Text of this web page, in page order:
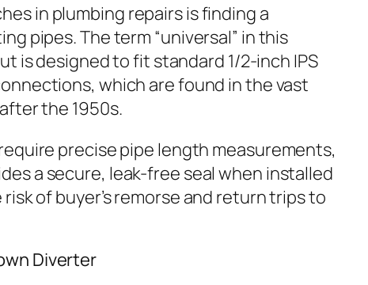
in plumbing repairs is finding a
pipes. The term “universal” in this
is designed to fit standard 1/2-inch IPS
which are found in the vast
the 1950s.
precise pipe length measurements,
a secure, leak-free seal when installed
of buyer’s remorse and return trips to
Diverter